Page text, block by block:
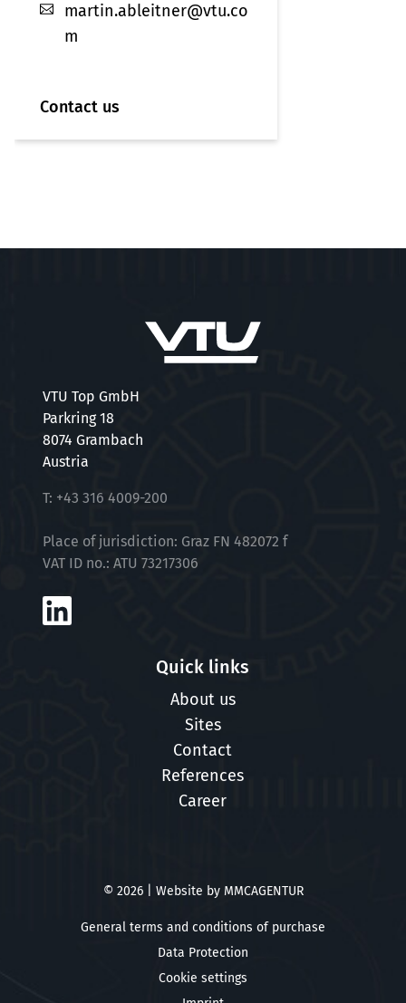
martin.ableitner@vtu.co
m
Contact us
VTU Top GmbH
Parkring 18
8074 Grambach
Austria
T: +43 316 4009-200
Place of jurisdiction: Graz FN 482072 f
VAT ID no.: ATU 73217306
Quick links
About us
Sites
Contact
References
Career
© 2026 | Website by MMCAGENTUR
General terms and conditions of purchase
Data Protection
Cookie settings